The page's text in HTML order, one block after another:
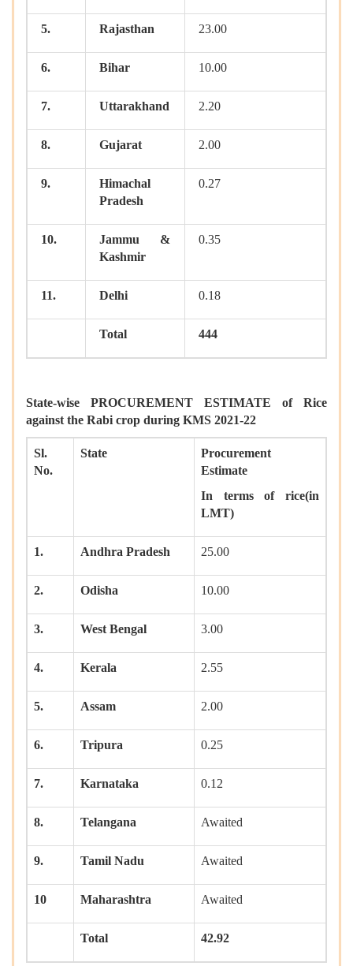
5. Rajasthan 23.00
6. Bihar 10.00
7. Uttarakhand 2.20
8. Gujarat 2.00
9.
Himachal
Pradesh
0.27
10.
Jammu &
Kashmir
0.35
11. Delhi 0.18
Total 444
State-wise PROCUREMENT ESTIMATE of Rice
against the Rabi crop during KMS 2021-22
Sl.
No.
State
Procurement
Estimate
In terms of rice(in
LMT)
1. Andhra Pradesh 25.00
2. Odisha 10.00
3. West Bengal 3.00
4. Kerala 2.55
5. Assam 2.00
6. Tripura 0.25
7. Karnataka 0.12
8. Telangana Awaited
9. Tamil Nadu Awaited
10 Maharashtra Awaited
Total 42.92